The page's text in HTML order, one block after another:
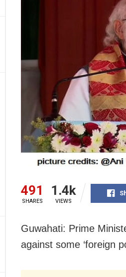
491
SHARES
1.4k
VIEWS
Guwahati: Prime
against some ‘foreign